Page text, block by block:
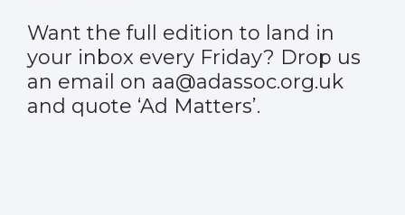
Want the full edition to land in
your inbox every Friday? Drop us
an email on aa@adassoc.org.uk
and quote ‘Ad Matters’.